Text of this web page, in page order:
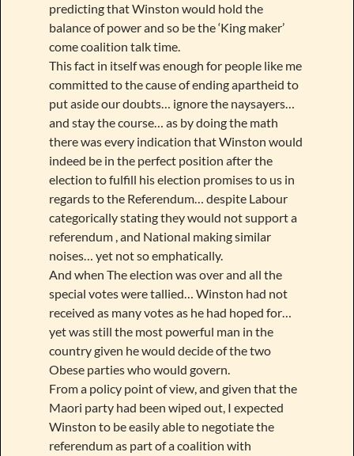
predicting that Winston would hold the
balance of power and so be the ‘King maker’
come coalition talk time.
This fact in itself was enough for people like me
committed to the cause of ending apartheid to
put aside our doubts… ignore the naysayers…
and stay the course… as by doing the math
there was every indication that Winston would
indeed be in the perfect position after the
election to fulfill his election promises to us in
regards to the Referendum… despite Labour
categorically stating they would not support a
referendum , and National making similar
noises… yet not so emphatically.
And when The election was over and all the
special votes were tallied… Winston had not
received as many votes as he had hoped for…
yet was still the most powerful man in the
country given he would decide of the two
Obese parties who would govern.
From a policy point of view, and given that the
Maori party had been wiped out, I expected
Winston to be easily able to negotiate the
referendum as part of a coalition with